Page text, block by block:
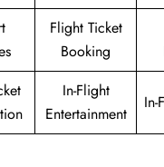
Flight Ticket
Booking
In-Flight
Entertainment
In-